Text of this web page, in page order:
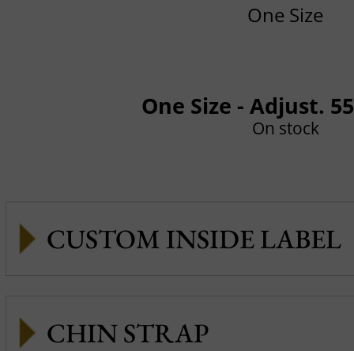
One Size
One Size - Adjust.
On stock
CUSTOM INSIDE LABEL
CHIN STRAP